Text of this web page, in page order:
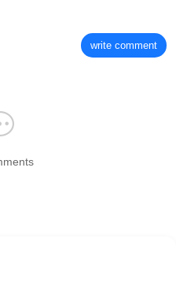
write comment